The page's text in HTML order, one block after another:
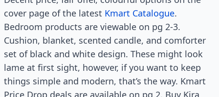
cover page of the latest Kmart Catalogue.
Bedroom products are viewable on pg 2-3.
Cushion, blanket, scented candle, and comforter
set of black and white design. These might look
lame at first sight, however, if you want to keep
things simple and modern, that’s the way. Kmart
Price Drop deals are available on pg 2. Buy Kira